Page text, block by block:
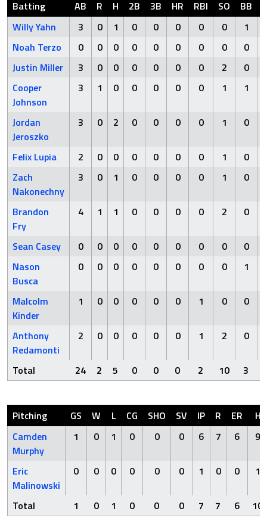
Batting AB R H 2B 3B HR RBI SO BB
Willy Yahn
3 0 1 0 0 0 0 0
1
Noah Terzo
0 0 0 0 0 0 0 0
0
Justin Miller
3 0 0 0 0 0 0 2
0
Cooper
Johnson
3 1 0 0 0 0 0 1 1
Jordan
Jeroszko
3 0 2 0 0 0 0 1 0
Felix Lupia 2 0 0 0 0 0 0 1
0
Zach
Nakonechny
3 0 1 0 0 0 0 1 0
Brandon
Fry
4 1 1 0 0 0 0 2 0
Sean Casey 0 0 0 0 0 0 0 0
0
Nason
Busca
0 0 0 0 0 0 0 0 1
Malcolm
Kinder
1 0 0 0 0 0 1 0 0
Anthony
Redamonti
2 0 0 0 0 0 1 2 0
Total 24 2 5 0 0 0 2 10 3
Pitching GS W L CG SHO SV IP R ER
H
Camden
Murphy
1 0 1 0 0 0 6 7 6 9
Eric
Malinowski
0 0 0 0 0 0 1 0 0 1
Total 1 0 1 0 0 0 7 7 6 10